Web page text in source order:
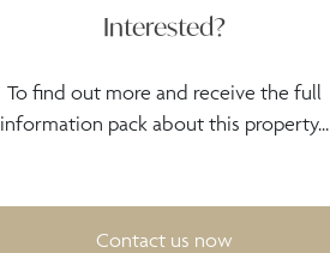
Interested?
To find out more and receive the full
information pack about this property...
Contact us now